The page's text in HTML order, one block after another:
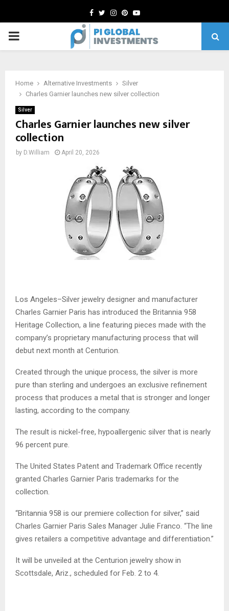
Facebook
TwitterInstagram
Pinterest
Youtube
PRIMARY
Home Alternative Investments
Silver
Charles Garnier launches new silver collection
Silver
Charles Garnier launches new silver
collection
by D.William April 20, 2026
Los Angeles–Silver jewelry designer and manufacturer
Charles Garnier Paris has introduced the Britannia 958
Heritage Collection, a line featuring pieces made with the
company’s proprietary manufacturing process that will
debut next month at Centurion.
Created through the unique process, the silver is more
pure than sterling and undergoes an exclusive refinement
process that produces a metal that is stronger and longer
lasting, according to the company.
The result is nickel-free, hypoallergenic silver that is nearly
96 percent pure.
The United States Patent and Trademark Office recently
granted Charles Garnier Paris trademarks for the
collection.
“Britannia 958 is our premiere collection for silver,” said
Charles Garnier Paris Sales Manager Julie Franco. “The line
gives retailers a competitive advantage and differentiation.”
It will be unveiled at the Centurion jewelry show in
Scottsdale, Ariz., scheduled for Feb. 2 to 4.